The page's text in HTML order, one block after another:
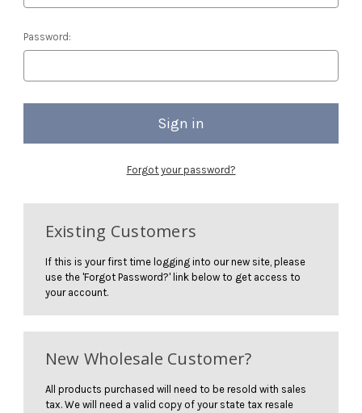
Password:
Forgot your password?
Existing Customers
If this is your first time logging into our new site, please
use the 'Forgot Password?' link below to get access to
your account.
New Wholesale Customer?
All products purchased will need to be resold with sales
tax. We will need a valid copy of your state tax resale